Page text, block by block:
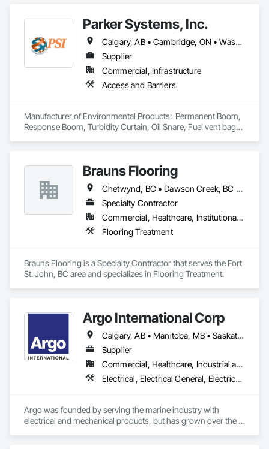
Parker Systems, Inc.
Calgary, AB • Cambridge, ON • Washington, DC • Alabama • Alaska • Alberta • Arizona • Arkansas • British Columbia • California • Colorado • Connecticut • Florida • Georgia • Hawaii • Idaho • Illinois • Indiana • Iowa • Kansas • Kentucky • Louisiana • Maine • Manitoba • Maryland • Massachusetts • Michigan • Minnesota • Mississippi • Missouri • Montana • Nebraska • Nevada • New Brunswick • New Hampshire • New Jersey • New Mexico • New York • Newfoundland and Labrador • North Carolina • North Dakota • Nova Scotia • Ohio • Oklahoma • Ontario • Oregon • Pennsylvania • Prince Edward Island • Québec • Rhode Island • Saskatchewan • South Carolina • South Dakota • Tennessee • Texas • Utah • Vermont • Virginia • Washington • West Virginia • Wisconsin • Wyoming
Supplier
Commercial, Infrastructure
Access and Barriers
Manufacturer of Environmental Products:  Permanent Boom,
Response Boom, Turbidity Curtain, Oil Snare, Fuel vent bags.
Brauns Flooring
Chetwynd, BC • Dawson Creek, BC • Fort St John, BC • Taylor, BC • British Columbia
Specialty Contractor
Commercial, Healthcare, Institutional, Residential
Flooring Treatment
Brauns Flooring is a Specialty Contractor that serves the Fort
St. John, BC area and specializes in Flooring Treatment.
Argo International Corp
Calgary, AB • Manitoba, MB • Saskatchewan, SK • Alberta • British Columbia • Manitoba • Newfoundland and Labrador • Ontario • Québec • Saskatchewan
Supplier
Commercial, Healthcare, Industrial and Energy, Infrastructure, Institutional
Electrical, Electrical General, Electrical Power Generation, Electrical Utilities High and Medium Voltage Distribution, Facility Electrical Power Generating and Storing Equipment, Integrated Automation Sensors and Transmitters, Integrated Automation Systems For Electrical, Integrated Automation Systems For Electronic Safety
Argo was founded by serving the marine industry with
electrical and mechanical products, but has grown over the